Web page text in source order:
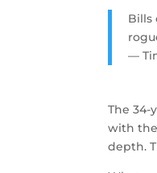
Bills
—
The 34-
with the
depth.